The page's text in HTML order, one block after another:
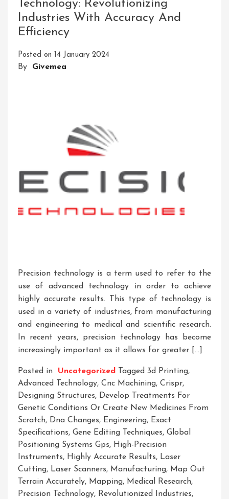
Technology: Revolutionizing
Industries With Accuracy And
Efficiency
Posted on 14 January 2024
By Givemea
Precision technology is a term used to refer to the
use of advanced technology in order to achieve
highly accurate results. This type of technology is
used in a variety of industries, from manufacturing
and engineering to medical and scientific research.
In recent years, precision technology has become
increasingly important as it allows for greater […]
Posted in Uncategorized Tagged 3d Printing,
Advanced Technology, Cnc Machining, Crispr,
Designing Structures, Develop Treatments For
Genetic Conditions Or Create New Medicines From
Scratch, Dna Changes, Engineering, Exact
Specifications, Gene Editing Techniques, Global
Positioning Systems Gps, High-Precision
Instruments, Highly Accurate Results, Laser
Cutting, Laser Scanners, Manufacturing, Map Out
Terrain Accurately, Mapping, Medical Research,
Precision Technology, Revolutionized Industries,